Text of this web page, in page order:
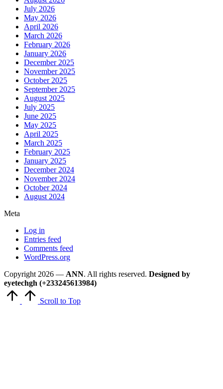
July 2026
May 2026
April 2026
March 2026
February 2026
January 2026
December 2025
November 2025
October 2025
September 2025
August 2025
July 2025
June 2025
May 2025
April 2025
March 2025
February 2025
January 2025
December 2024
November 2024
October 2024
August 2024
Meta
Log in
Entries feed
Comments feed
WordPress.org
Copyright 2026 — ANN. All rights reserved. Designed by
eyetechgh (+233245613984)
Scroll to Top